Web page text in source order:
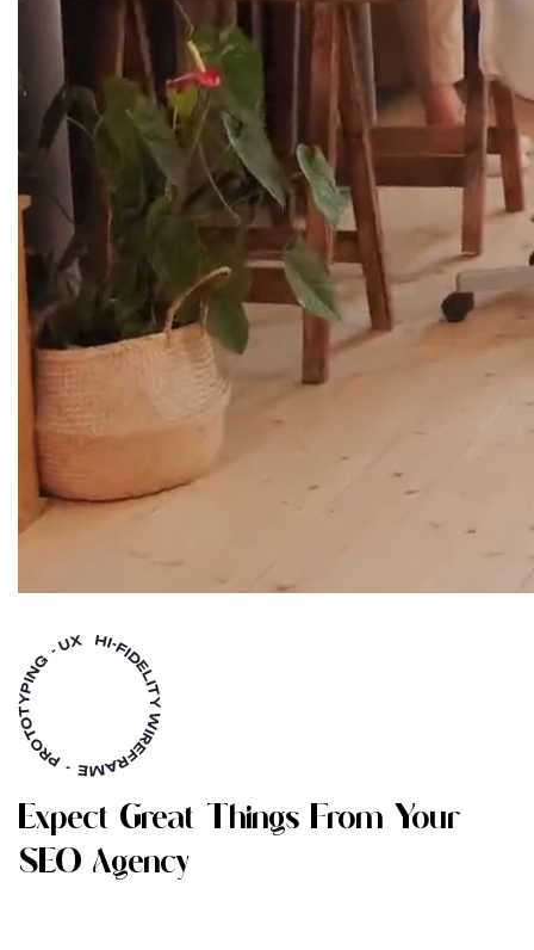
EXPECT GREAT THINGS FROM YOUR
SEO AGENCY